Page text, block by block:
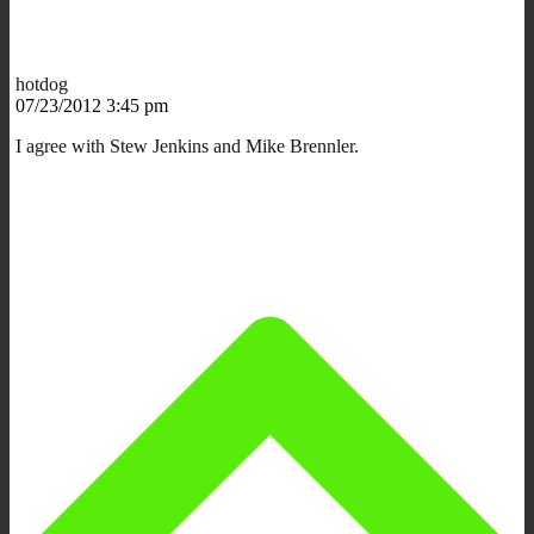
hotdog
07/23/2012 3:45 pm
I agree with Stew Jenkins and Mike Brennler.